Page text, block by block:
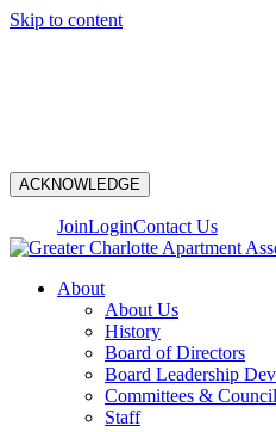
Skip to content
ACKNOWLEDGE
JoinLoginContact Us
About
About Us
History
Board of Directors
Board Leadership
Committees &
Staff